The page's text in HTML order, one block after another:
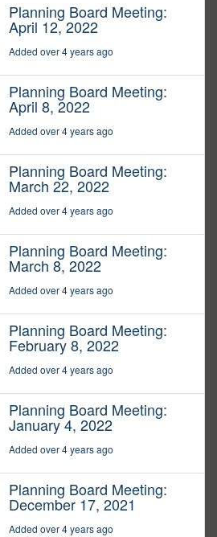
Planning Board Meeting:
April 12, 2022
Added over 4 years ago
Planning Board Meeting:
April 8, 2022
Added over 4 years ago
Planning Board Meeting:
March 22, 2022
Added over 4 years ago
Planning Board Meeting:
March 8, 2022
Added over 4 years ago
Planning Board Meeting:
February 8, 2022
Added over 4 years ago
Planning Board Meeting:
January 4, 2022
Added over 4 years ago
Planning Board Meeting:
December 17, 2021
Added over 4 years ago